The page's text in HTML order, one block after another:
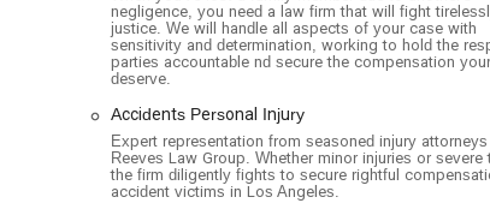
Wrongful Death Litigation: Providing
loved one due to someone else's
justice for the grieving family.
Premises Liability: Assisting clients injured
and swimming pool accidents.
Pedestrian and Bicycle Accidents:
ensuring they receive the compensation
negligence, you need a law firm that will fight
justice. We will handle all aspects of your case with
sensitivity and determination, working to hold the
parties accountable nd secure the compensation
deserve.
Accidents Personal Injury
Expert representation from seasoned injury
Reeves Law Group. Whether minor injuries or severe
the firm diligently fights to secure rightful
accident victims in Los Angeles.